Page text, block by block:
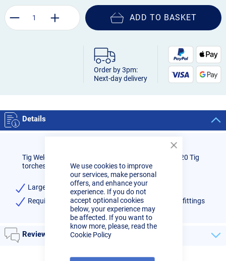
Cookie
We use cookies to improve
our services, make personal
offers, and enhance your
experience. If you do not
accept optional cookies
below, your experience may
be affected. If you want to
know more, please, read the
Cookie Policy
ADD TO BASKET
Order by 3pm:
Next-day delivery
Details
Tig Welder Large Gas Lens Heatshield to suit WP9/20 Tig
torches, high quality.
Large Gas Lens Heatshield
Required if changing standard fittings to gas lens fittings
Reviews